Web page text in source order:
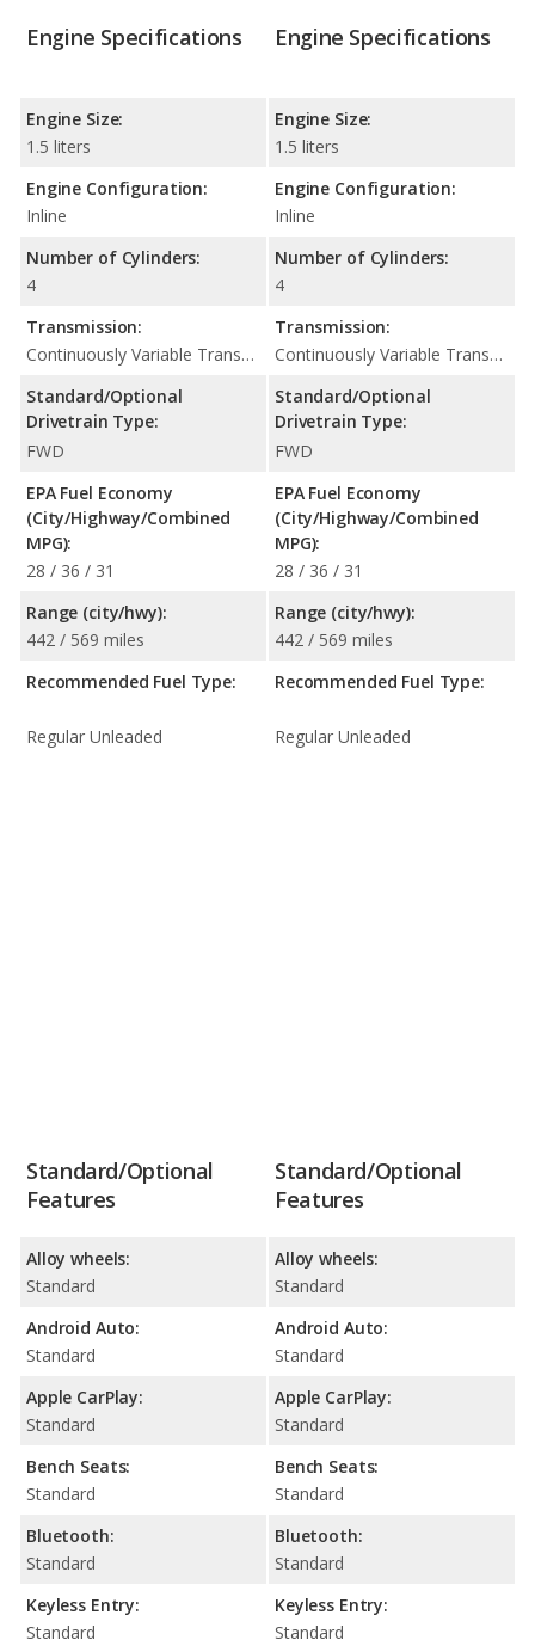
Engine Specifications
Engine Size:
1.5 liters
Engine Configuration:
Inline
Number of Cylinders:
4
Transmission:
Continuously Variable Transmission (CVT Automatic)
Standard/Optional
Drivetrain Type:
FWD
EPA Fuel Economy
(City/Highway/Combined
MPG):
28 / 36 / 31
Range (city/hwy):
442 / 569 miles
Recommended Fuel Type:
Regular Unleaded
Engine Specifications
Engine Size:
1.5 liters
Engine Configuration:
Inline
Number of Cylinders:
4
Transmission:
Continuously Variable Transmission (CVT Automatic)
Standard/Optional
Drivetrain Type:
FWD
EPA Fuel Economy
(City/Highway/Combined
MPG):
28 / 36 / 31
Range (city/hwy):
442 / 569 miles
Recommended Fuel Type:
Regular Unleaded
Standard/Optional
Features
Alloy wheels:
Standard
Android Auto:
Standard
Apple CarPlay:
Standard
Bench Seats:
Standard
Bluetooth:
Standard
Keyless Entry:
Standard
Standard/Optional
Features
Alloy wheels:
Standard
Android Auto:
Standard
Apple CarPlay:
Standard
Bench Seats:
Standard
Bluetooth:
Standard
Keyless Entry:
Standard